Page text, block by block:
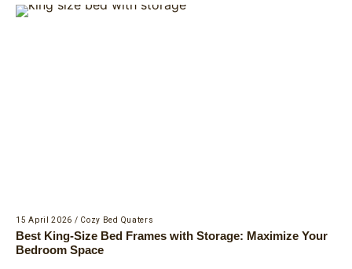
15 April 2026 / Cozy Bed Quaters
Best King-Size Bed Frames with Storage: Maximize Your
Bedroom Space